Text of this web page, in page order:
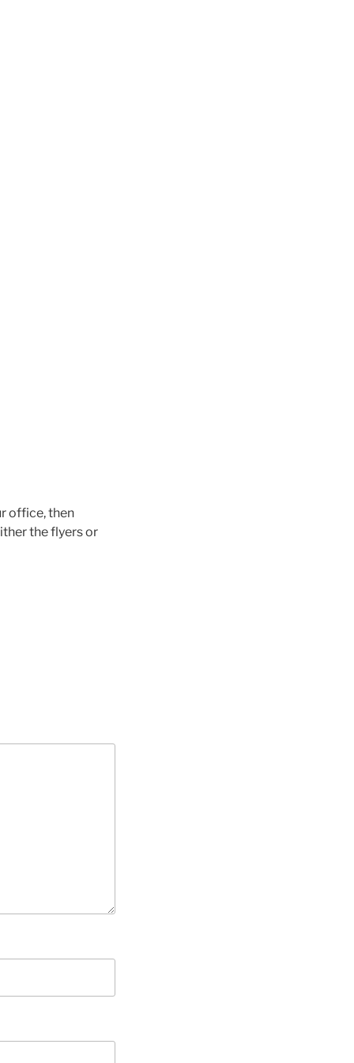
office, then
the flyers or